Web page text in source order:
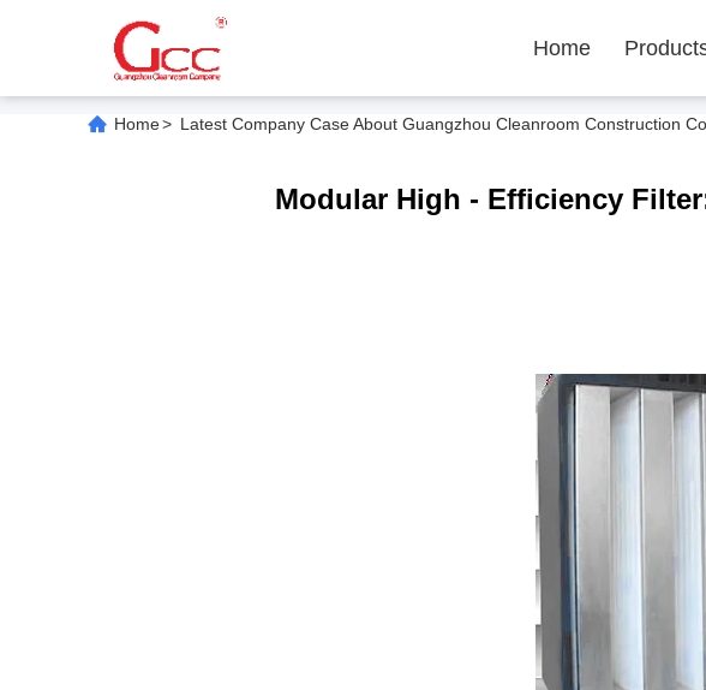
Home
Home> Latest Company Case About Guangzhou Cleanroom Construction
Modular High - Efficiency